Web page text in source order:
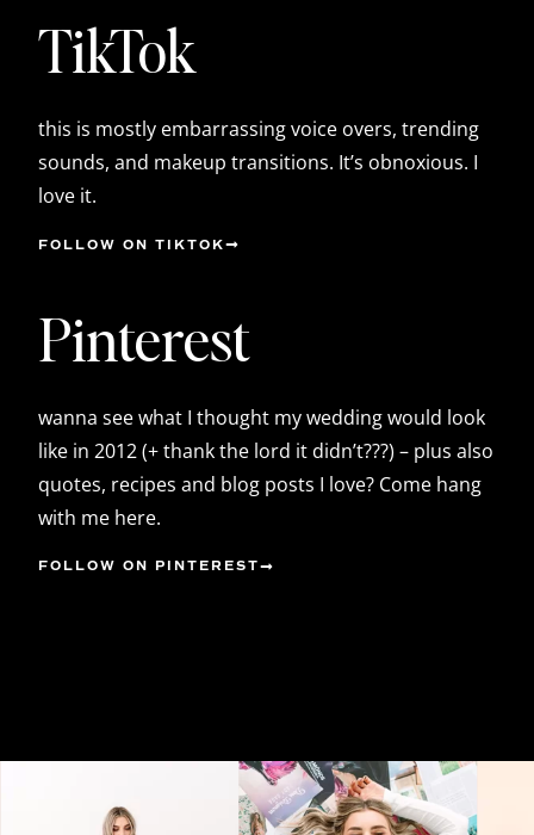
TikTok
this is mostly embarrassing voice overs, trending
sounds, and makeup transitions. It’s obnoxious. I
love it.
FOLLOW ON TIKTOK
Pinterest
wanna see what I thought my wedding would look
like in 2012 (+ thank the lord it didn’t???) – plus also
quotes, recipes and blog posts I love? Come hang
with me here.
FOLLOW ON PINTEREST